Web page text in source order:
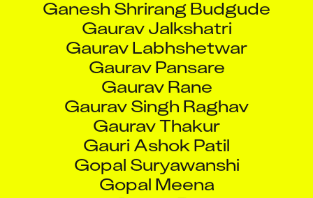
Gaurav Jalkshatri
Gaurav Labhshetwar
Gaurav Pansare
Gaurav Rane
Gaurav Singh Raghav
Gaurav Thakur
Gauri Ashok Patil
Gopal Suryawanshi
Gopal Meena
Gopan Rs